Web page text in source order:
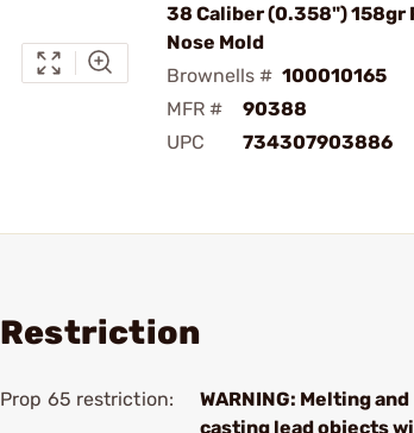
38 Caliber (0.358") 158gr
Nose Mold
Brownells # 100010165
MFR #
90388
UPC
734307903886
Restriction
Prop 65 restriction:
WARNING: Melting and
casting lead objects